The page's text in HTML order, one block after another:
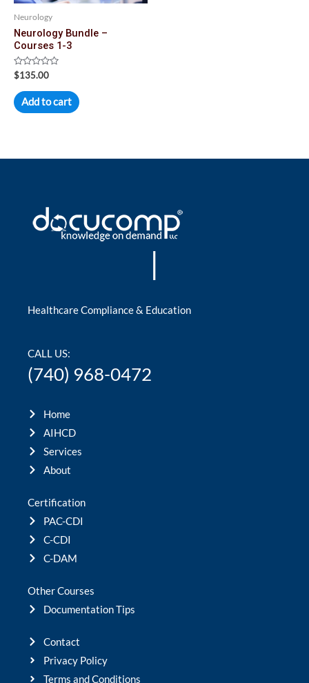
Neurology
Neurology Bundle –
Courses 1-3
Rated
0
out
of
5
$135.00
Add to cart
|
Healthcare Compliance & Education
CALL US:
(740) 968-0472
Home
AIHCD
Services
About
Certification
PAC-CDI
C-CDI
C-DAM
Other Courses
Documentation Tips
Contact
Privacy Policy
Terms and Conditions